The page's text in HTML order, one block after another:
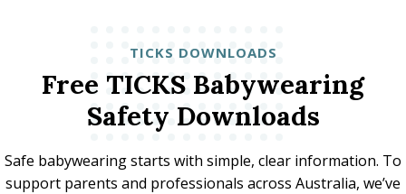
TICKS DOWNLOADS
Free TICKS Babywearing
Safety Downloads
Safe babywearing starts with simple, clear information. To
support parents and professionals across Australia, we’ve